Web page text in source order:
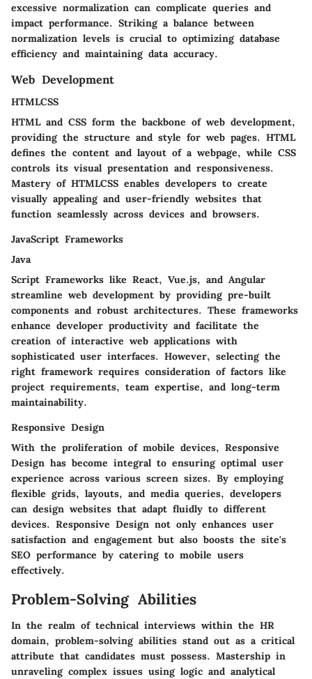
excessive normalization can complicate queries and
impact performance. Striking a balance between
normalization levels is crucial to optimizing database
efficiency and maintaining data accuracy.
Web Development
HTMLCSS
HTML and CSS form the backbone of web development,
providing the structure and style for web pages. HTML
defines the content and layout of a webpage, while CSS
controls its visual presentation and responsiveness.
Mastery of HTMLCSS enables developers to create
visually appealing and user-friendly websites that
function seamlessly across devices and browsers.
JavaScript Frameworks
Java
Script Frameworks like React, Vue.js, and Angular
streamline web development by providing pre-built
components and robust architectures. These frameworks
enhance developer productivity and facilitate the
creation of interactive web applications with
sophisticated user interfaces. However, selecting the
right framework requires consideration of factors like
project requirements, team expertise, and long-term
maintainability.
Responsive Design
With the proliferation of mobile devices, Responsive
Design has become integral to ensuring optimal user
experience across various screen sizes. By employing
flexible grids, layouts, and media queries, developers
can design websites that adapt fluidly to different
devices. Responsive Design not only enhances user
satisfaction and engagement but also boosts the site's
SEO performance by catering to mobile users
effectively.
Problem-Solving Abilities
In the realm of technical interviews within the HR
domain, problem-solving abilities stand out as a critical
attribute that candidates must possess. Mastership in
unraveling complex issues using logic and analytical